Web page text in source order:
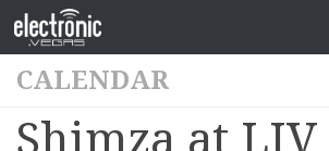
CALENDAR
Shimza at LIV